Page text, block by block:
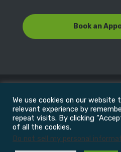
Book an
© Copyright 2022Motion
We use cookies on our
relevant experience by
repeat visits. By clicking
of all the cookies.
Do not sell my personal